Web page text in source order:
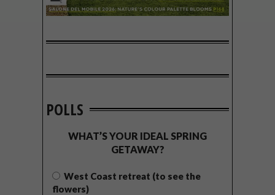
POLLS
WHAT’S YOUR IDEAL SPRING
GETAWAY?
West Coast retreat (to see the
flowers)